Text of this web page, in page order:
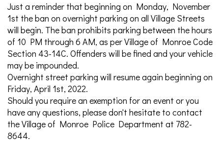
Just a reminder that beginning on Monday, November
1st the ban on overnight parking on all Village Streets
will begin. The ban prohibits parking between the hours
of 10 PM through 6 AM, as per Village of Monroe Code
Section 43-14C. Offenders will be fined and your vehicle
may be impounded.
Overnight street parking will resume again beginning on
Friday, April 1st, 2022.
Should you require an exemption for an event or you
have any questions, please don't hesitate to contact
the Village of Monroe Police Department at 782-
8644.